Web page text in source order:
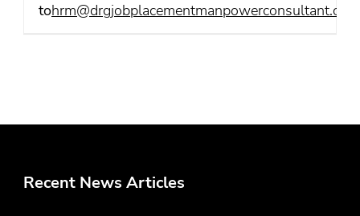
tohrm@drgjobplacementmanpowerconsultant.com
Recent News Articles